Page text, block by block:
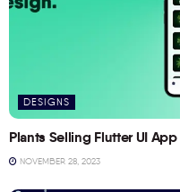
DESIGNS
Plants Selling Flutter UI
NOVEMBER 28, 2023